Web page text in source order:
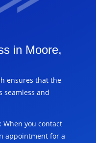
in Moore,
ensures that the
seamless and
When you contact
appointment for a